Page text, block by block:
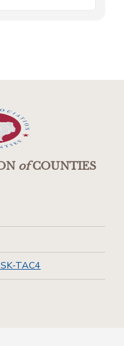
ofCOUNTIES
TAC4